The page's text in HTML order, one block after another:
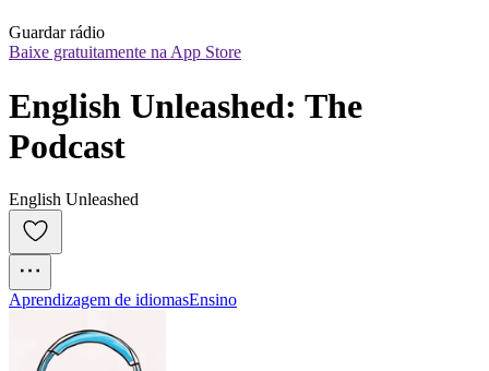
Guardar rádio
Baixe gratuitamente na App Store
English Unleashed: The
Podcast
English Unleashed
Aprendizagem de idiomasEnsino